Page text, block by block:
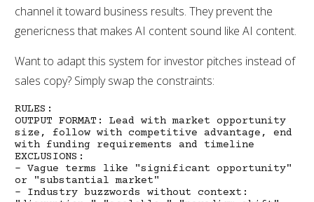
channel it toward business results. They prevent the
genericness that makes AI content sound like AI content.
Want to adapt this system for investor pitches instead of
sales copy? Simply swap the constraints:
RULES:
OUTPUT FORMAT: Lead with market opportunity
size, follow with competitive advantage, end
with funding requirements and timeline
EXCLUSIONS:
- Vague terms like "significant opportunity"
or "substantial market"
- Industry buzzwords without context: